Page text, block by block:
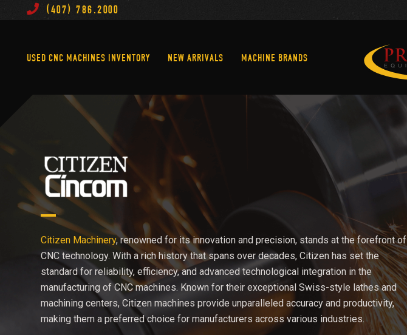
(407) 786.2000
USED CNC MACHINES INVENTORY NEW ARRIVALS MACHINE BRANDS
Used CNC Machines Inventory Machine Brands
Citizen Machinery, renowned for its innovation and precision, stands at the forefront of
CNC technology. With a rich history that spans over decades, Citizen has set the
standard for reliability, efficiency, and advanced technological integration in the
manufacturing of CNC machines. Known for their exceptional Swiss-style lathes and
machining centers, Citizen machines provide unparalleled accuracy and productivity,
making them a preferred choice for manufacturers across various industries.